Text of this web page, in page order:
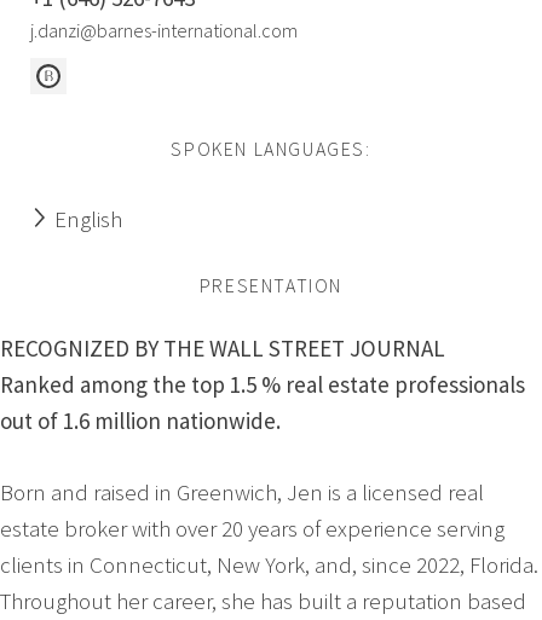
j.danzi@barnes-international.com
SPOKEN LANGUAGES:
English
PRESENTATION
RECOGNIZED BY THE WALL STREET JOURNAL
Ranked among the top 1.5 % real estate professionals
out of 1.6 million nationwide.
Born and raised in Greenwich, Jen is a licensed real
estate broker with over 20 years of experience serving
clients in Connecticut, New York, and, since 2022, Florida.
Throughout her career, she has built a reputation based